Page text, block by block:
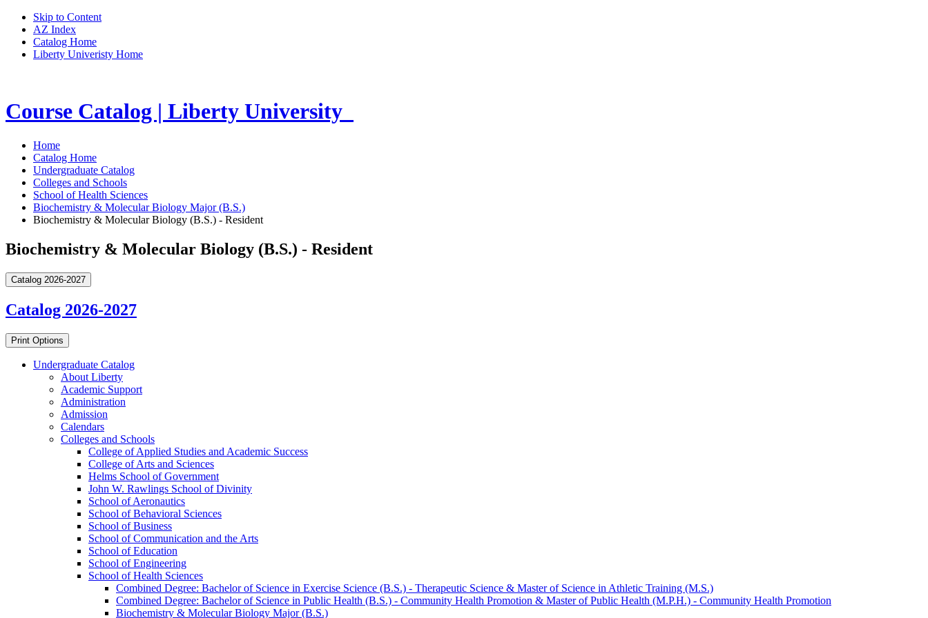
Skip to Content
AZ Index
Catalog Home
Liberty Univeristy Home
Course Catalog | Liberty University
Home
Catalog Home
Undergraduate Catalog
Colleges and Schools
School of Health Sciences
Biochemistry & Molecular Biology Major (B.S.)
Biochemistry & Molecular Biology (B.S.) - Resident
Biochemistry & Molecular Biology (B.S.) - Resident
Catalog 2026-2027
Catalog 2026-2027
Print Options
Undergraduate Catalog
About Liberty
Academic Support
Administration
Admission
Calendars
Colleges and Schools
College of Applied Studies and Academic Success
College of Arts and Sciences
Helms School of Government
John W. Rawlings School of Divinity
School of Aeronautics
School of Behavioral Sciences
School of Business
School of Communication and the Arts
School of Education
School of Engineering
School of Health Sciences
Combined Degree: Bachelor of Science in Exercise Science (B.S.) -​ Therapeutic Science &​ Master of Science in Athletic Training (M.S.)
Combined Degree: Bachelor of Science in Public Health (B.S.) -​ Community Health Promotion &​ Master of Public Health (M.P.H.) -​ Community Health Promotion
Biochemistry &​ Molecular Biology Major (B.S.)